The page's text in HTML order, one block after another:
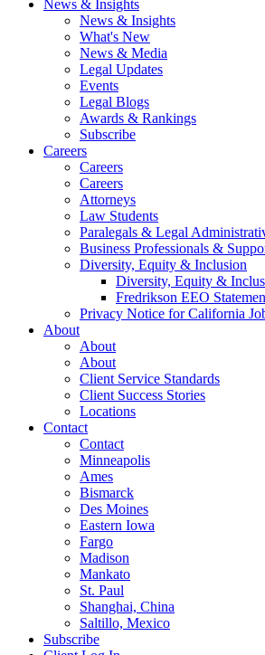
News & Insights
News & Insights
What's New
News & Media
Legal Updates
Events
Legal Blogs
Awards & Rankings
Subscribe
Careers
Careers
Careers
Attorneys
Law Students
Paralegals & Legal
Business Professionals &
Diversity, Equity & Inclusion
Diversity, Equity &
Fredrikson EEO
Privacy Notice for California
About
About
About
Client Service Standards
Client Success Stories
Locations
Contact
Contact
Minneapolis
Ames
Bismarck
Des Moines
Eastern Iowa
Fargo
Madison
Mankato
St. Paul
Shanghai, China
Saltillo, Mexico
Subscribe